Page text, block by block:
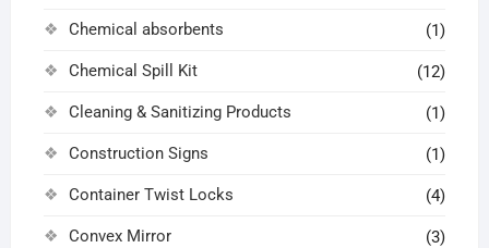
Chemical absorbents (1)
Chemical Spill Kit (12)
Cleaning & Sanitizing Products (1)
Construction Signs (1)
Container Twist Locks (4)
Convex Mirror (3)